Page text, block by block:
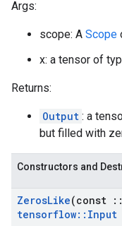
Args:
scope: A Scope
x: a tensor of
Returns:
Output : a
but filled with
Constructors and
ZerosLike(const ::
tensorflow:: Input